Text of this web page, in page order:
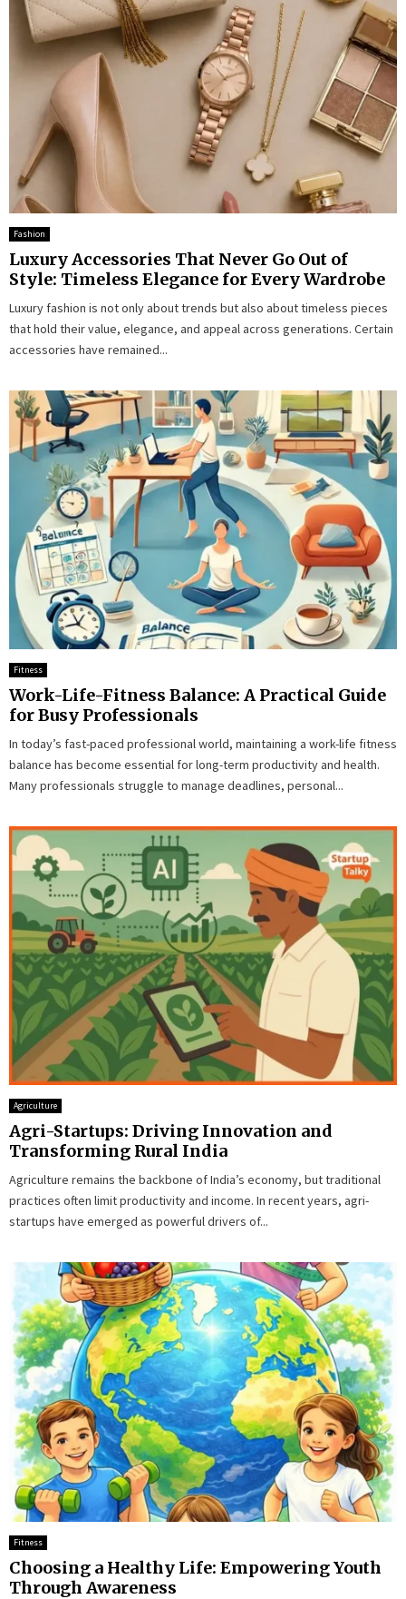
Fashion
Luxury Accessories That Never Go Out of
Style: Timeless Elegance for Every Wardrobe
Luxury fashion is not only about trends but also about timeless pieces
that hold their value, elegance, and appeal across generations. Certain
accessories have remained...
Fitness
Work-Life-Fitness Balance: A Practical Guide
for Busy Professionals
In today’s fast-paced professional world, maintaining a work-life fitness
balance has become essential for long-term productivity and health.
Many professionals struggle to manage deadlines, personal...
Agriculture
Agri-Startups: Driving Innovation and
Transforming Rural India
Agriculture remains the backbone of India’s economy, but traditional
practices often limit productivity and income. In recent years, agri-
startups have emerged as powerful drivers of...
Fitness
Choosing a Healthy Life: Empowering Youth
Through Awareness